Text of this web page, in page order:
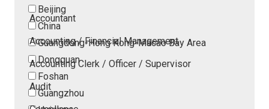
Beijing
China
Guangdong-Hong Kong-Macao Bay Area
Dongguan
Foshan
Guangzhou
Accountant
Accounting / Financial Management
Accounting Clerk / Officer / Supervisor
Audit